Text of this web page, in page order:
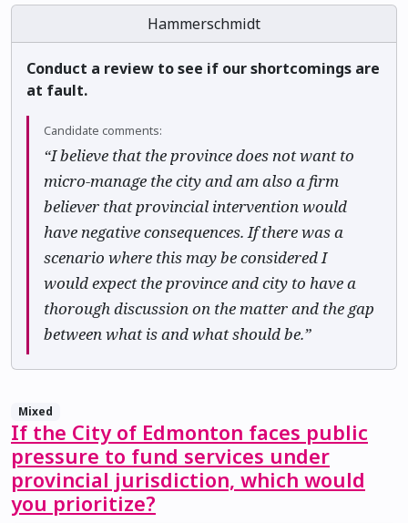
Hammerschmidt
Conduct a review to see if our shortcomings are
at fault.
Candidate comments:
“I believe that the province does not want to
micro-manage the city and am also a firm
believer that provincial intervention would
have negative consequences. If there was a
scenario where this may be considered I
would expect the province and city to have a
thorough discussion on the matter and the gap
between what is and what should be.”
Mixed
If the City of Edmonton faces public
pressure to fund services under
provincial jurisdiction, which would
you prioritize?